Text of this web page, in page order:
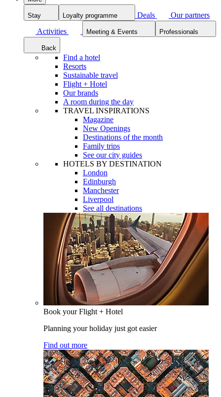
Stay Loyalty programme Deals
Our partners
Activities
Meeting & Events Professionals
Back
Find a hotel
Resorts
Sustainable travel
Flight + Hotel
Our brands
A room during the day
TRAVEL INSPIRATIONS
Magazine
New Openings
Destinations of the month
Family trips
See our city guides
HOTELS BY DESTINATION
London
Edinburgh
Manchester
Liverpool
See all destinations
Book your Flight + Hotel
Planning your holiday just got easier
Find out more